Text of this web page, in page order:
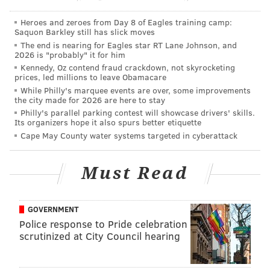
While the Eagles fared better in this list, with five
players making the cut and three in the Top 50, there
were still some snubs.
Let's take a look at where ESPN ranked the five Birds
on the list, and how those rankings compare to some
of the other top teams in the NFL, as well as their own
divisional rivals.
23. Zach Ertz
TE | Eagles
Age:28
2018 rank:79
Carson Wentz targeted Ertz an average of 10 times
Heroes and zeroes from Day 8 of Eagles training camp:
Saquon Barkley still has slick moves
The end is nearing for Eagles star RT Lane Johnson, and
2026 is "probably" it for him
Kennedy, Oz contend fraud crackdown, not skyrocketing
prices, led millions to leave Obamacare
While Philly's marquee events are over, some improvements
the city made for 2026 are here to stay
Philly's parallel parking contest will showcase drivers' skills.
Its organizers hope it also spurs better etiquette
Cape May County water systems targeted in cyberattack
Must Read
GOVERNMENT
Police response to Pride celebration
scrutinized at City Council hearing